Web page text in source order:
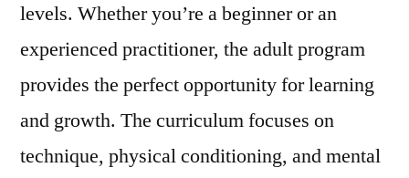
levels. Whether you’re a beginner or an
experienced practitioner, the adult program
provides the perfect opportunity for learning
and growth. The curriculum focuses on
technique, physical conditioning, and mental